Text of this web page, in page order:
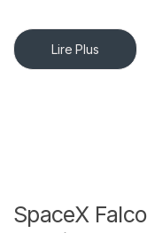
Lire Plus
SpaceX